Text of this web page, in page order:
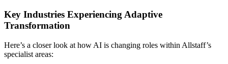
Key Industries Experiencing Adaptive
Transformation
Here’s a closer look at how AI is changing roles within Allstaff’s
specialist areas: